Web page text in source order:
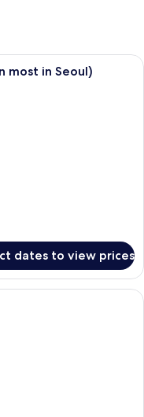
room with a large bed, a
most in Seoul)
dates to view prices
hotel room with a desk,